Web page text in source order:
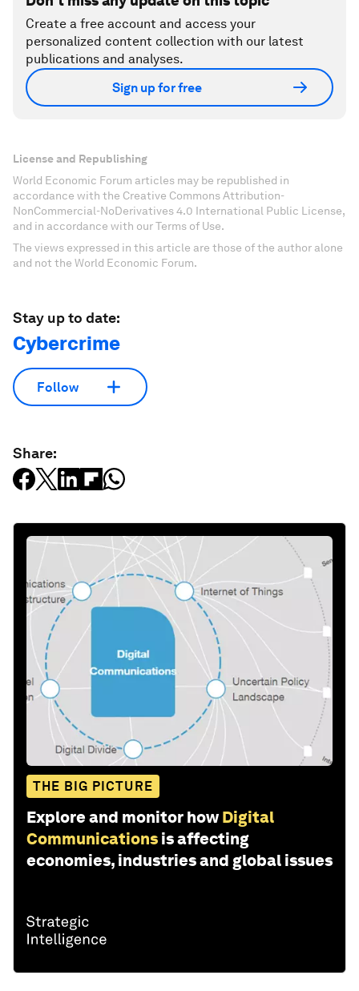
Create a free account and access your
personalized content collection with our latest
publications and analyses.
Sign up for free
License and Republishing
World Economic Forum articles may be republished in
accordance with the Creative Commons Attribution-
NonCommercial-NoDerivatives 4.0 International Public License,
and in accordance with our Terms of Use.
The views expressed in this article are those of the author alone
and not the World Economic Forum.
Stay up to date:
Cybercrime
Follow
Share:
THE BIG PICTURE
Explore and monitor how Digital
Communications is affecting
economies, industries and global issues